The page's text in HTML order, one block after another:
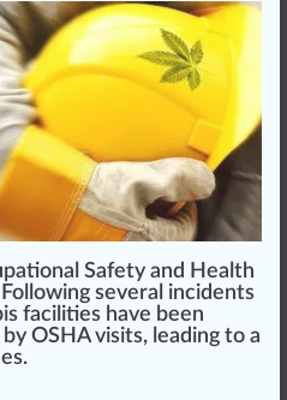
Safety and Health
Following several incidents
faci lities have been
by OSHAvisits, leading to a